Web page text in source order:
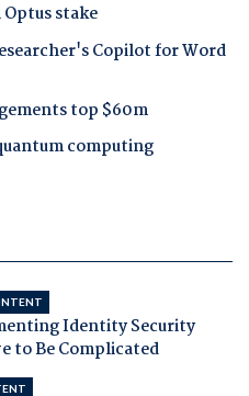
stake
Copilot for Word
top $60m
computing
Identity Security
to Be Complicated